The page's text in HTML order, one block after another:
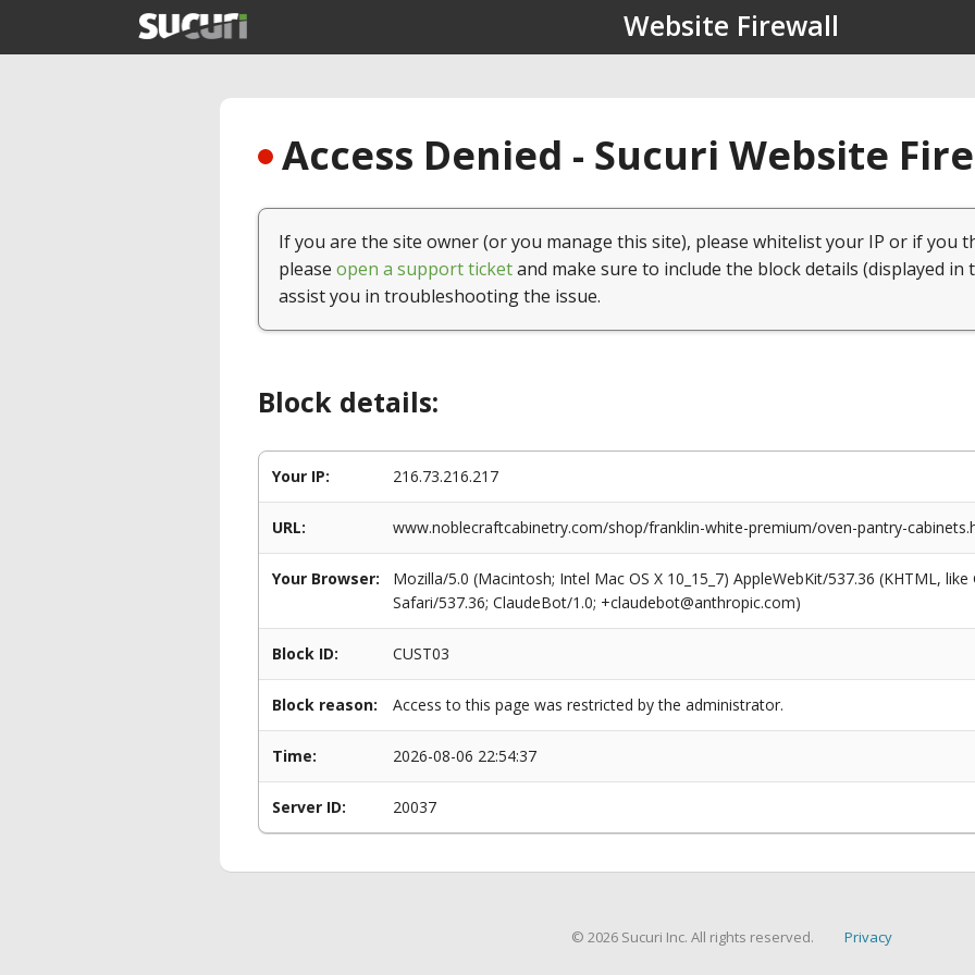
Website Firewall
Access Denied - Sucuri Website
If you are the site owner (or you manage this site), please whitelist your IP or if you
please open a support ticketand make sure to include the block details (displayed in
assist you in troubleshooting the issue.
Block details:
Your IP: 216.73.216.217
URL: www.noblecraftcabinetry.com/shop/franklin-white-premium/oven-pantry-
Your Browser:
Mozilla/5.0 (Macintosh; Intel Mac OS X 10_15_7) AppleWebKit/537.36 (KHTML,
Safari/537.36; ClaudeBot/1.0; +claudebot@anthropic.com)
Block ID: CUST03
Block reason: Access to this page was restricted by the administrator.
Time: 2026-08-06 22:54:37
Server ID: 20037
© 2026 Sucuri Inc. All rights reserved. Privacy